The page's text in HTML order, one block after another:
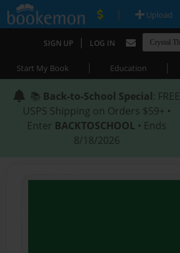
| Upload
SIGN UP | LOG IN
Start My Book | Education |
📚 Back-to-School Special: FREE
USPS Shipping on Orders $59+ •
Enter BACKTOSCHOOL • Ends
8/18/2026